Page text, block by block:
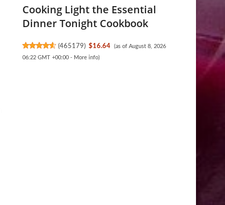
Cooking Light the Essential
Dinner Tonight Cookbook
(465179) $16.64
(as of August 8, 2026
06:22 GMT +00:00 - More info)